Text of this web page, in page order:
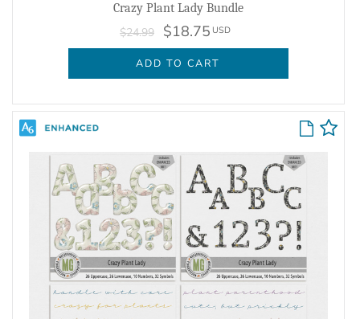
Crazy Plant Lady Bundle
$24.99 $18.75 USD
ADD TO CART